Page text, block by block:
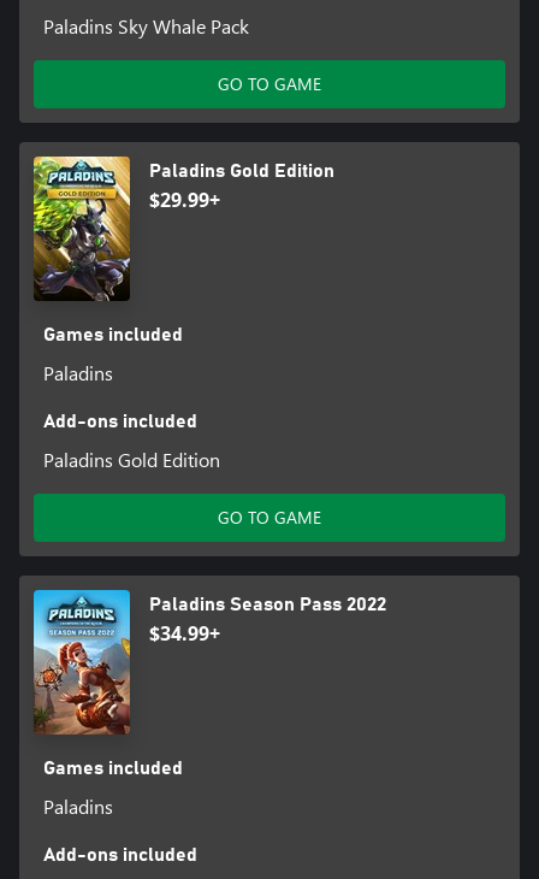
Paladins Sky Whale Pack
GO TO GAME
Paladins Gold Edition
$29.99+
Games included
Paladins
Add-ons included
Paladins Gold Edition
GO TO GAME
Paladins Season Pass 2022
$34.99+
Games included
Paladins
Add-ons included